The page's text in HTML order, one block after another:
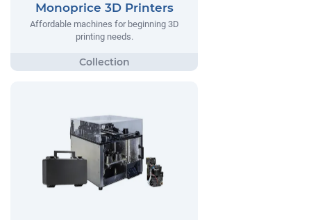
Monoprice 3D Printers
Affordable machines for beginning 3D
printing needs.